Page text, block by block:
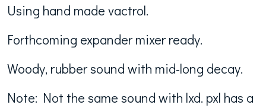
Using hand made vactrol.
Forthcoming expander mixer ready.
Woody, rubber sound with mid-long decay.
Note: Not the same sound with lxd. pxl has a